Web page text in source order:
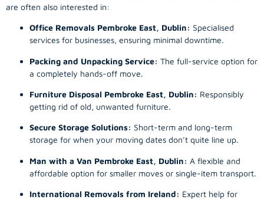
are often also interested in:
Office Removals Pembroke East, Dublin: Specialised
services for businesses, ensuring minimal downtime.
Packing and Unpacking Service: The full-service option for
a completely hands-off move.
Furniture Disposal Pembroke East, Dublin: Responsibly
getting rid of old, unwanted furniture.
Secure Storage Solutions: Short-term and long-term
storage for when your moving dates don’t quite line up.
Man with a Van Pembroke East, Dublin: A flexible and
affordable option for smaller moves or single-item transport.
International Removals from Ireland: Expert help for